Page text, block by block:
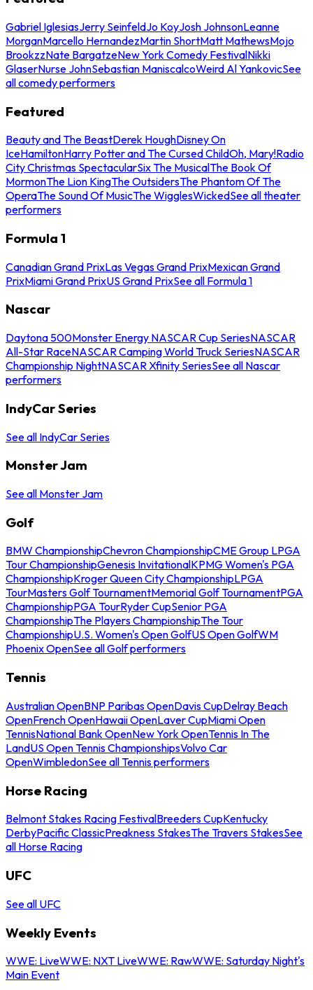
Gabriel IglesiasJerry SeinfeldJo KoyJosh JohnsonLeanne
MorganMarcello HernandezMartin ShortMatt MathewsMojo
BrookzzNate BargatzeNew York Comedy FestivalNikki
GlaserNurse JohnSebastian ManiscalcoWeird Al YankovicSee
all comedy performers
Featured
Beauty and The BeastDerek HoughDisney On
IceHamiltonHarry Potter and The Cursed ChildOh, Mary!Radio
City Christmas SpectacularSix The MusicalThe Book Of
MormonThe Lion KingThe OutsidersThe Phantom Of The
OperaThe Sound Of MusicThe WigglesWickedSee all theater
performers
Formula 1
Canadian Grand PrixLas Vegas Grand PrixMexican Grand
PrixMiami Grand PrixUS Grand PrixSee all Formula 1
Nascar
Daytona 500Monster Energy NASCAR Cup SeriesNASCAR
All-Star RaceNASCAR Camping World Truck SeriesNASCAR
Championship NightNASCAR Xfinity SeriesSee all Nascar
performers
IndyCar Series
See all IndyCar Series
Monster Jam
See all Monster Jam
Golf
BMW ChampionshipChevron ChampionshipCME Group LPGA
Tour ChampionshipGenesis InvitationalKPMG Women's PGA
ChampionshipKroger Queen City ChampionshipLPGA
TourMasters Golf TournamentMemorial Golf TournamentPGA
ChampionshipPGA TourRyder CupSenior PGA
ChampionshipThe Players ChampionshipThe Tour
ChampionshipU.S. Women's Open GolfUS Open GolfWM
Phoenix OpenSee all Golf performers
Tennis
Australian OpenBNP Paribas OpenDavis CupDelray Beach
OpenFrench OpenHawaii OpenLaver CupMiami Open
TennisNational Bank OpenNew York OpenTennis In The
LandUS Open Tennis ChampionshipsVolvo Car
OpenWimbledonSee all Tennis performers
Horse Racing
Belmont Stakes Racing FestivalBreeders CupKentucky
DerbyPacific ClassicPreakness StakesThe Travers StakesSee
all Horse Racing
UFC
See all UFC
Weekly Events
WWE: LiveWWE: NXT LiveWWE: RawWWE: Saturday Night's
Main Event